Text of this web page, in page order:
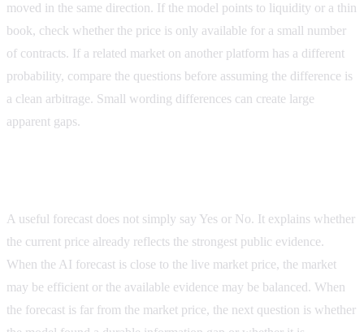
moved in the same direction. If the model points to liquidity or a thin
book, check whether the price is only available for a small number
of contracts. If a related market on another platform has a different
probability, compare the questions before assuming the difference is
a clean arbitrage. Small wording differences can create large
apparent gaps.
A useful forecast does not simply say Yes or No. It explains whether
the current price already reflects the strongest public evidence.
When the AI forecast is close to the live market price, the market
may be efficient or the available evidence may be balanced. When
the forecast is far from the market price, the next question is whether